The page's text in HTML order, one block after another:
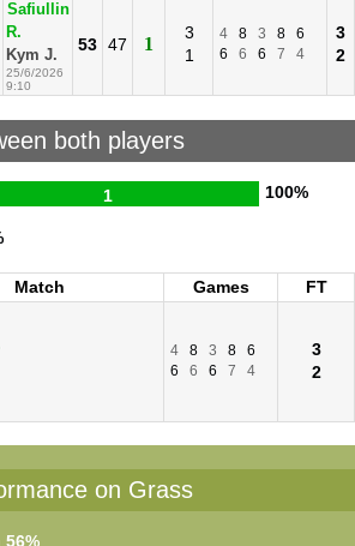
Safiullin
R.
Kym J.
25/6/2026
9:10
53 47 1
3
1
4 8 3 8
6
6
6 6 7 4
3
2
both players
1 100%
Match Games
FT
4 8 3 8
6
6
6 6 7 4
3
2
on Grass
56%